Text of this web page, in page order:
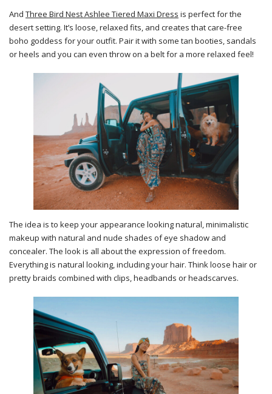
And Three Bird Nest Ashlee Tiered Maxi Dress is perfect for the
desert setting. It’s loose, relaxed fits, and creates that care-free
boho goddess for your outfit. Pair it with some tan booties, sandals
or heels and you can even throw on a belt for a more relaxed feel!
The idea is to keep your appearance looking natural, minimalistic
makeup with natural and nude shades of eye shadow and
concealer. The look is all about the expression of freedom.
Everything is natural looking, including your hair. Think loose hair or
pretty braids combined with clips, headbands or headscarves.